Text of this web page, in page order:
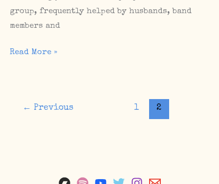
group, frequently helped by husbands, band
members and
How
community
Read More »
← Previous 1 2